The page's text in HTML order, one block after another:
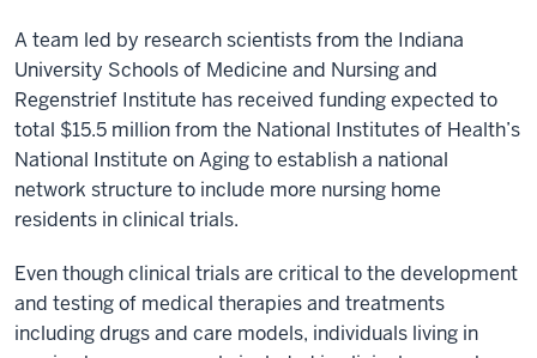
A team led by research scientists from the Indiana
University Schools of Medicine and Nursing and
Regenstrief Institute has received funding expected to
total $15.5 million from the National Institutes of Health’s
National Institute on Aging to establish a national
network structure to include more nursing home
residents in clinical trials.
Even though clinical trials are critical to the development
and testing of medical therapies and treatments
including drugs and care models, individuals living in